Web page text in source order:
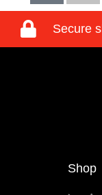
Secure
Shop